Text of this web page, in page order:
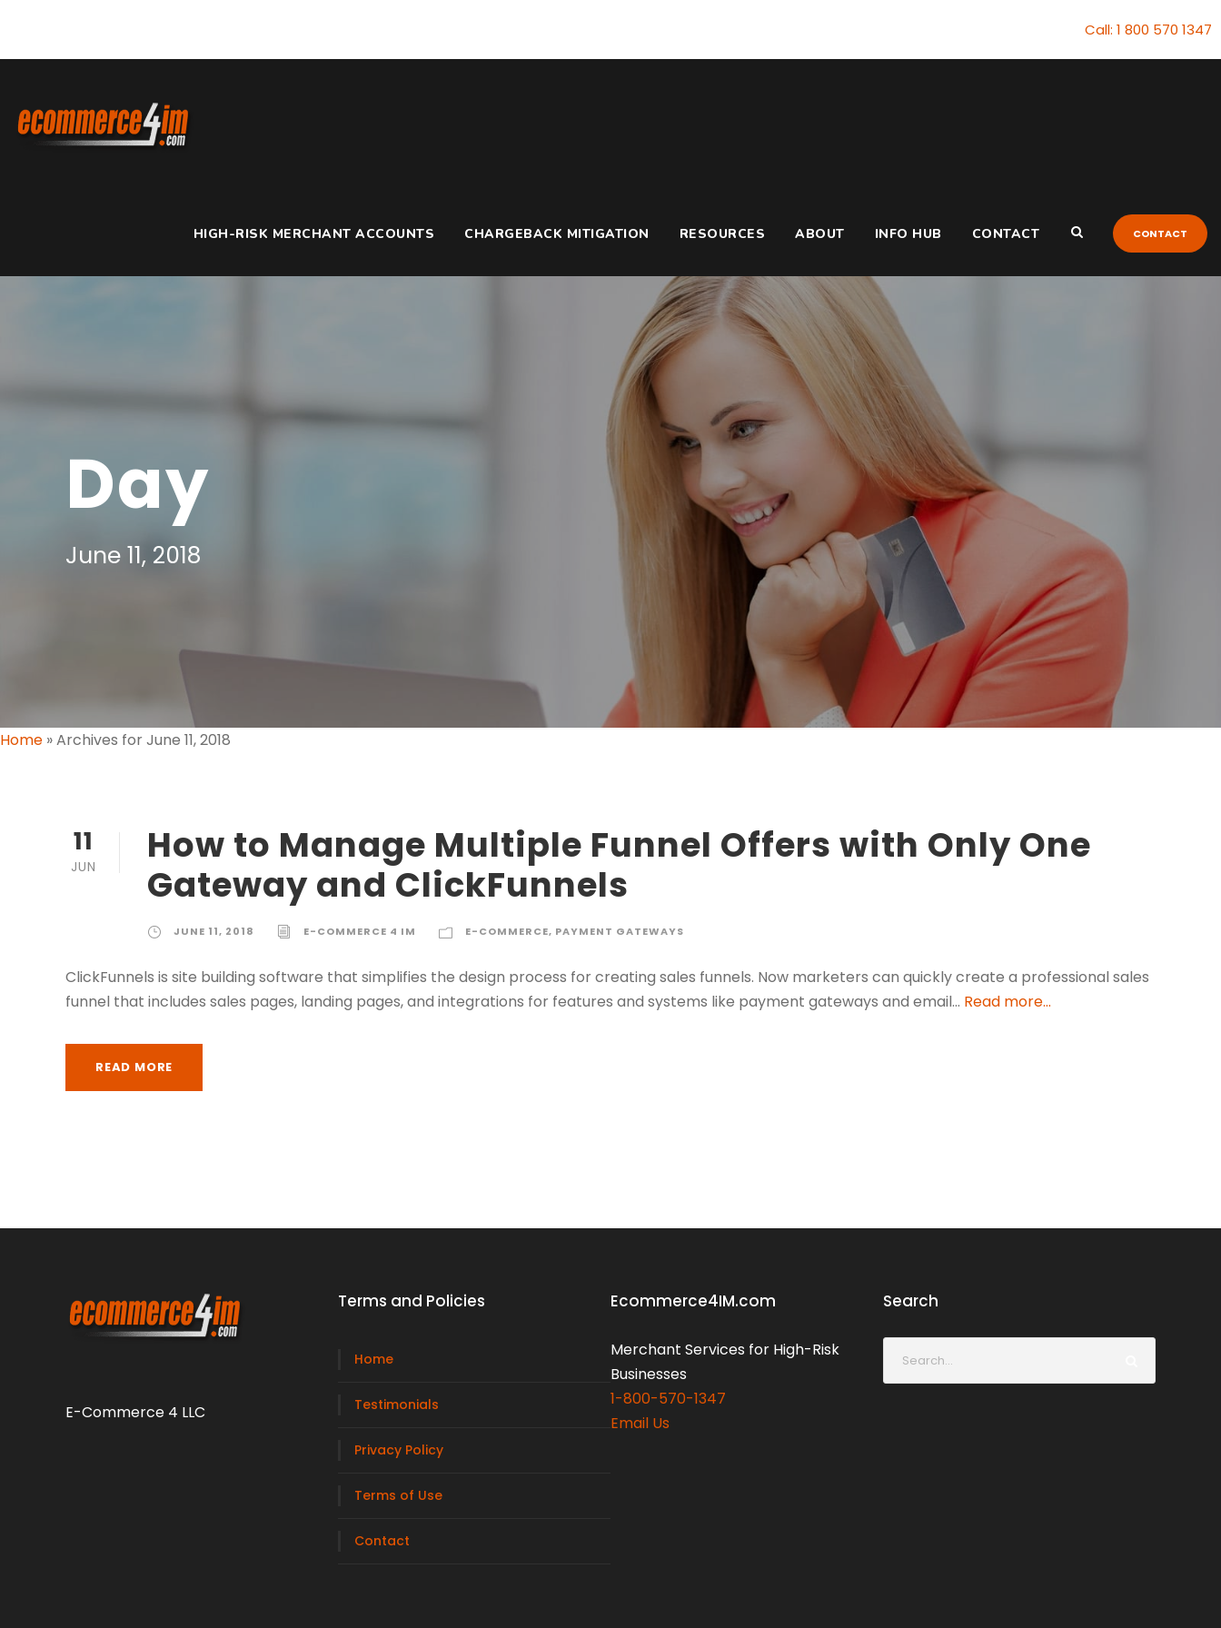
Call: 1 800 570 1347
HIGH-RISK MERCHANT ACCOUNTS CHARGEBACK MITIGATION RESOURCES ABOUT INFO HUB CONTACT CONTACT
Day
June 11, 2018
Home »Archives for June 11, 2018
11
JUN
How to Manage Multiple Funnel Offers with Only One
Gateway and ClickFunnels
JUNE 11, 2018 E-COMMERCE 4 IM E-COMMERCE, PAYMENT GATEWAYS
ClickFunnels is site building software that simplifies the design process for creating sales funnels. Now marketers can quickly create a professional sales
funnel that includes sales pages, landing pages, and integrations for features and systems like payment gateways and email… Read more...
READ MORE
E-Commerce 4 LLC
Terms and Policies
Home
Testimonials
Privacy Policy
Terms of Use
Contact
Ecommerce4IM.com
Merchant Services for High-Risk
Businesses
1-800-570-1347
Email Us
Search